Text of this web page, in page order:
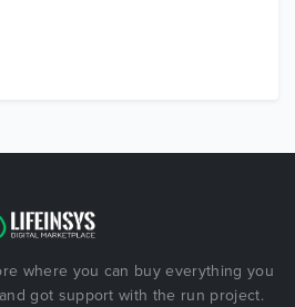
where you can buy everything you
got support with the run project.